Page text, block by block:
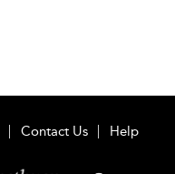
Contact Us Help